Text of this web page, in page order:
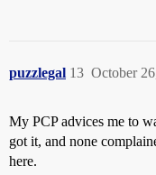
puzzlegal October
13
My PCP advices me to
got it, and none
here.